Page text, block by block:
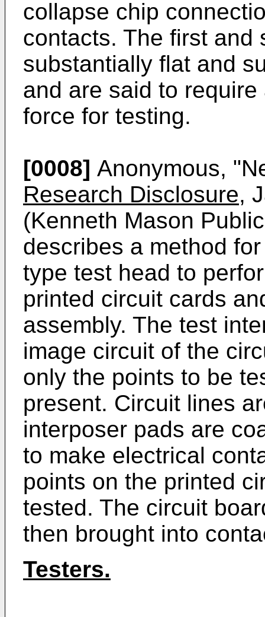
collapse chip
contacts. The first and
substantially flat and
and are said to
force for testing.
[0008] Anonymous,
Research Disclosure,
(Kenneth Mason
describes a method
type test head to
printed circuit cards
assembly. The test
image circuit of the
only the points to be
present. Circuit lines
interposer pads are
to make electrical
points on the printed
tested. The circuit
then brought into
Testers.